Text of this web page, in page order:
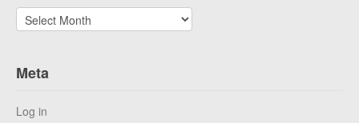
Archives
Meta
Log in